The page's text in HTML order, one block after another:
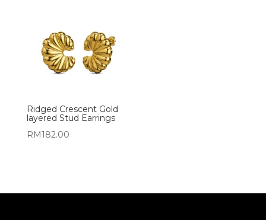
Ridged Crescent Gold
layered Stud Earrings
RM182.00